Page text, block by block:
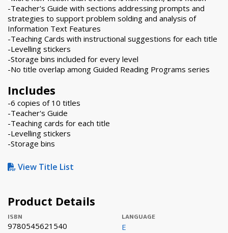
-Teacher's Guide with sections addressing prompts and
strategies to support problem solding and analysis of
Information Text Features
-Teaching Cards with instructional suggestions for each title
-Levelling stickers
-Storage bins included for every level
-No title overlap among Guided Reading Programs series
Includes
-6 copies of 10 titles
-Teacher's Guide
-Teaching cards for each title
-Levelling stickers
-Storage bins
View Title List
Product Details
ISBN
9780545621540
LANGUAGE
E